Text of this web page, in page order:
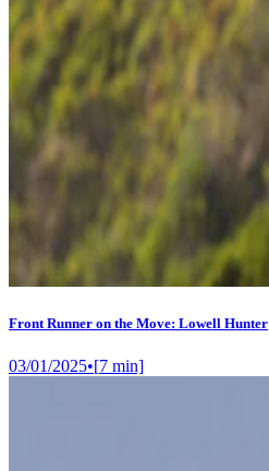
Front Runner on the Move: Lowell Hunter
03/01/2025•[7 min]